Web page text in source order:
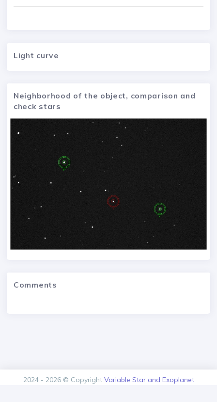
. . .
Light curve
Neighborhood of the object, comparison and
check stars
Comments
2024 - 2026 © Copyright Variable Star and Exoplanet